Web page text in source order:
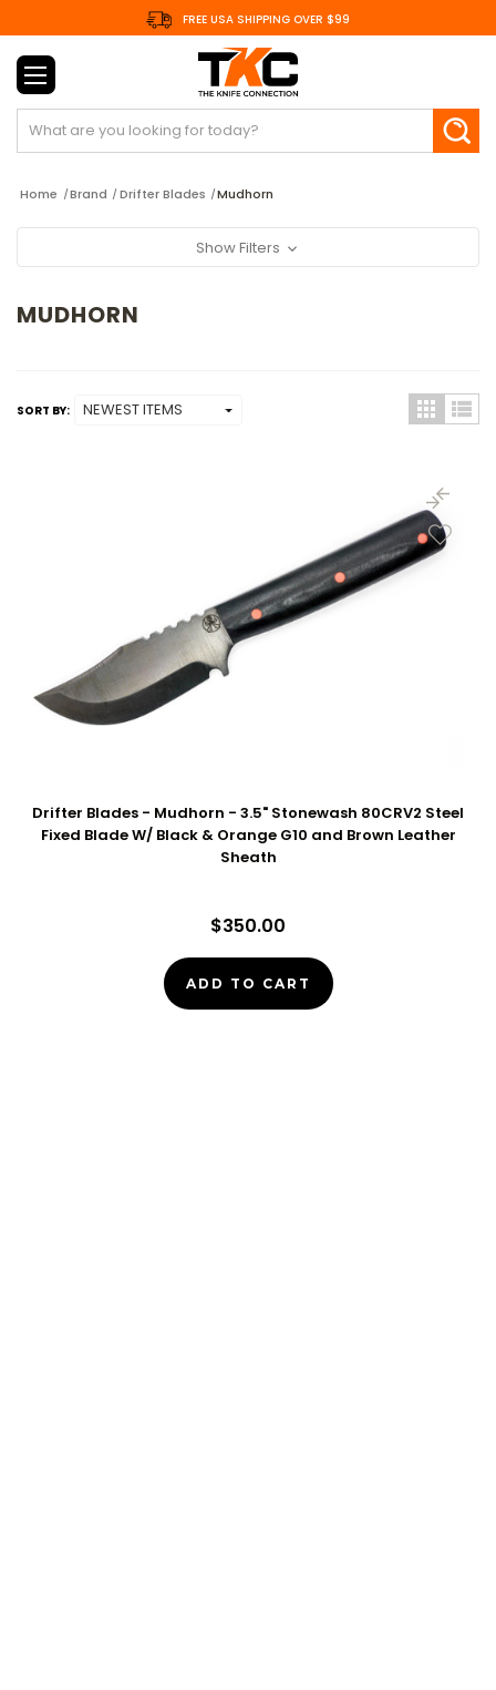
FREE USA SHIPPING OVER $99
Search
Home Brand Drifter Blades Mudhorn
Show Filters
MUDHORN
SORT BY:
Drifter Blades - Mudhorn - 3.5" Stonewash 80CRV2 Steel
Fixed Blade W/ Black & Orange G10 and Brown Leather
Sheath
$350.00
ADD TO CART